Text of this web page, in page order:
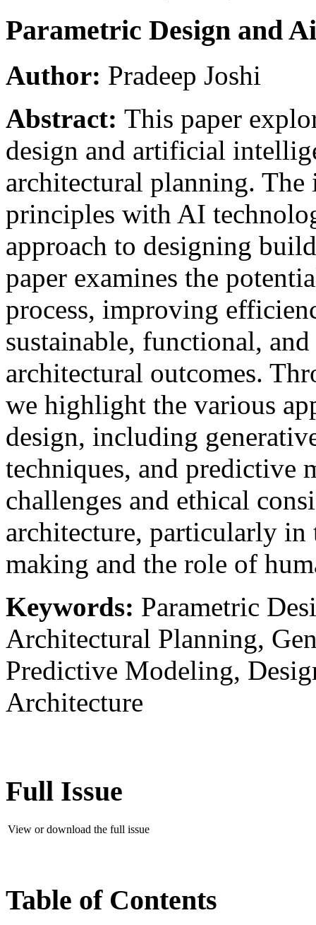
Parametric Design and
Author: Pradeep Joshi
Abstract: This paper
design and artificial
architectural planning.
principles with AI
approach to designing
paper examines the
process, improving
sustainable, functional,
architectural outcomes.
we highlight the various
design, including
techniques, and predictive
challenges and ethical
architecture, particularly
making and the role of
Keywords: Parametric
Architectural Planning,
Predictive Modeling,
Architecture
Full Issue
View or download the full issue
Table of Contents